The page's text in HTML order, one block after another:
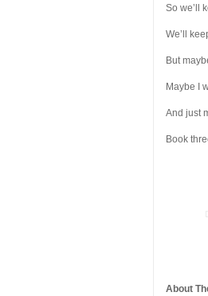
So we’ll
We’ll
But
Maybe I
And just
Book
About